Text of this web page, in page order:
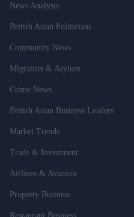
News Analysis
British Asian Politicians
Community News
Migration & Asylum
Crime News
British Asian Business Leaders
Market Trends
Trade & Investment
Airlines & Aviation
Property Business